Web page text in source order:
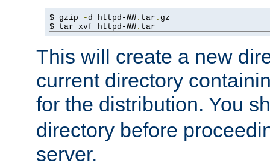
$ gzip -d httpd-NN . tar . gz
$ tar xvf httpd-NN . tar
This will create a new
current directory
for the distribution. You
directory before
server.